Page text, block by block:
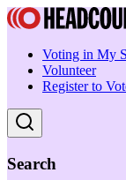
Voting in My
Volunteer
Register to
Search